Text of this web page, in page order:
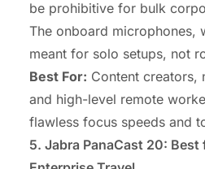
be prohibitive for bulk
The onboard microphones,
meant for solo setups, not
Best For: Content creators,
and high-level remote
flawless focus speeds and
5. Jabra PanaCast 20: Best